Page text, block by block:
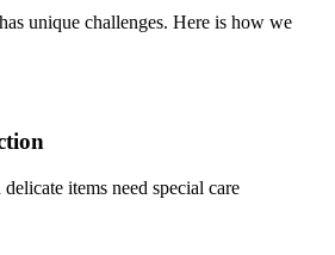
unique challenges. Here is how we
items need special care